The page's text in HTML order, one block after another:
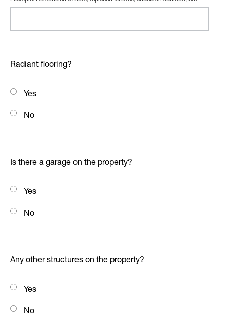
Radiant flooring?
Yes
No
Is there a garage on the property?
Yes
No
Any other structures on the property?
Yes
No